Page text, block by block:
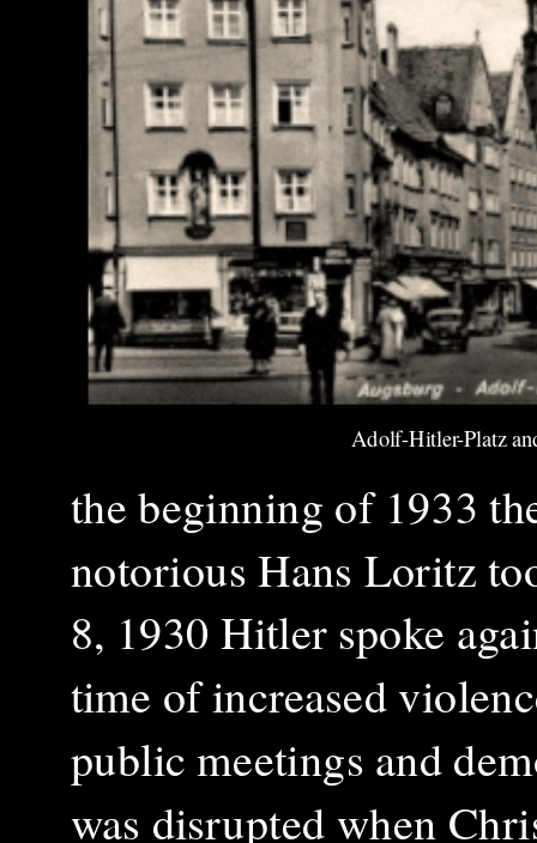
Adolf-Hitler-Platz
the beginning of 1933
notorious Hans Loritz
8, 1930 Hitler spoke
time of increased
public meetings and
was disrupted when